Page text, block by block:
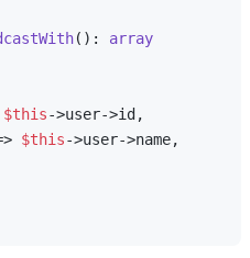
( ): array
$this->user->id,
$this->user->name,